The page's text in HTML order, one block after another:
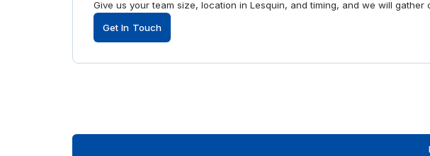
Give us your team size, location in Lesquin, and timing, and we will
Get In Touch